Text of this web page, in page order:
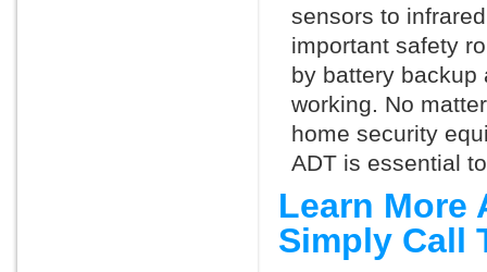
sensors to
important safety
by battery backup
working. No
home security
ADT is essential
Learn More
Simply Call